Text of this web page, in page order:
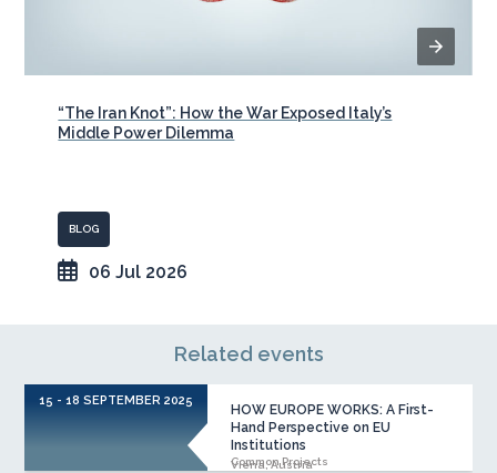
“The Iran Knot”: How the War Exposed Italy’s
Middle Power Dilemma
BLOG
06 Jul 2026
Related events
15 - 18 SEPTEMBER 2025
HOW EUROPE WORKS: A First-
Hand Perspective on EU
Institutions
Viena, Austria
Common Projects